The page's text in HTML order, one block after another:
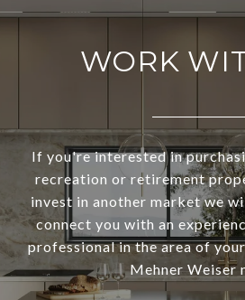
WORK
If you're interested in
recreation or retirement
invest in another market we
connect you with an
professional in the area of
Mehner Weiser